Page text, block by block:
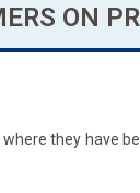
ON
they have